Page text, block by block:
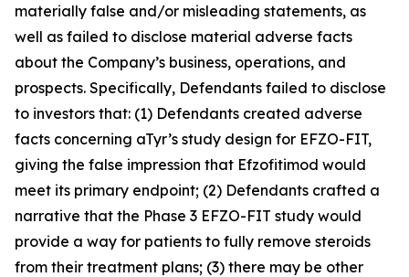
materially false and/or misleading statements, as
well as failed to disclose material adverse facts
about the Company’s business, operations, and
prospects. Specifically, Defendants failed to disclose
to investors that: (1) Defendants created adverse
facts concerning aTyr’s study design for EFZO-FIT,
giving the false impression that Efzofitimod would
meet its primary endpoint; (2) Defendants crafted a
narrative that the Phase 3 EFZO-FIT study would
provide a way for patients to fully remove steroids
from their treatment plans; (3) there may be other